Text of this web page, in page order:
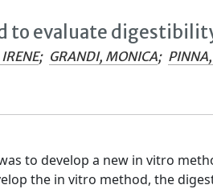
to evaluate
; GRANDI, MONICA;
to develop a new in vitro
the in vitro method, the